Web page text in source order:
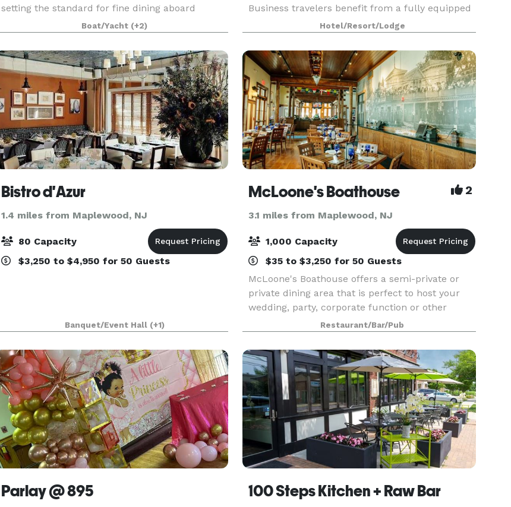
setting the standard for fine dining aboard
luxury yachts for many years. The entire fleet of
ships has recently been refurbished with a
multi-million
Boat/Yacht (+2)
Business travelers benefit from a fully equipped
business center and flexible meeting and
banquet spaces perfect for hosting events. The
hotel’s locati
Hotel/Resort/Lodge
Bistro d'Azur
1.4 miles from Maplewood, NJ
80 Capacity
$3,250 to $4,950 for 50 Guests
Banquet/Event Hall (+1)
McLoone's Boathouse 2
3.1 miles from Maplewood, NJ
1,000 Capacity
$35 to $3,250 for 50 Guests
McLoone's Boathouse offers a semi-private or
private dining area that is perfect to host your
wedding, party, corporate function or other
special event! McLoone’s Boathouse is located in
the scenic South Mountain Reservation
overlooking th
Restaurant/Bar/Pub
Parlay @ 895 100 Steps Kitchen + Raw Bar